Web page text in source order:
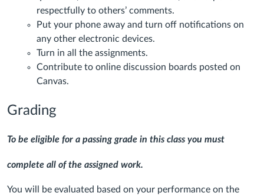
respectfully to others’ comments.
Put your phone away and turn off notifications on
any other electronic devices.
Turn in all the assignments.
Contribute to online discussion boards posted on
Canvas.
Grading
To be eligible for a passing grade in this class you must
complete all of the assigned work.
You will be evaluated based on your performance on the